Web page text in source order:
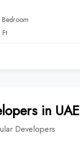
in UAE
Developers